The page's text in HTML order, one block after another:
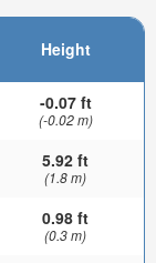
Height
-0.07 ft
(-0.02 m)
5.92 ft
(1.8 m)
0.98 ft
(0.3 m)